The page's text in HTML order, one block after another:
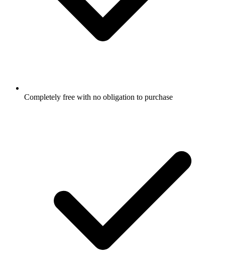
Completely free with no obligation to purchase